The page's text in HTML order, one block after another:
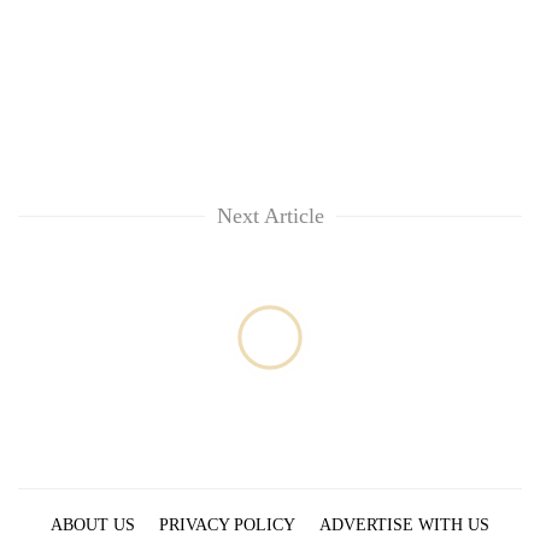
Next Article
ABOUT US PRIVACY POLICY ADVERTISE WITH US